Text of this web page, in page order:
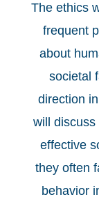
The ethics
frequent
about
societal
direction
will discuss
effective
they often
behavior